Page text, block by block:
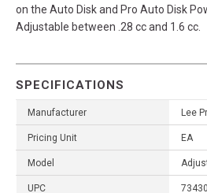
on the Auto Disk and Pro Auto Disk
Adjustable between .28 cc and 1.6 cc.
SPECIFICATIONS
Manufacturer Lee
Pricing Unit EA
Model
UPC